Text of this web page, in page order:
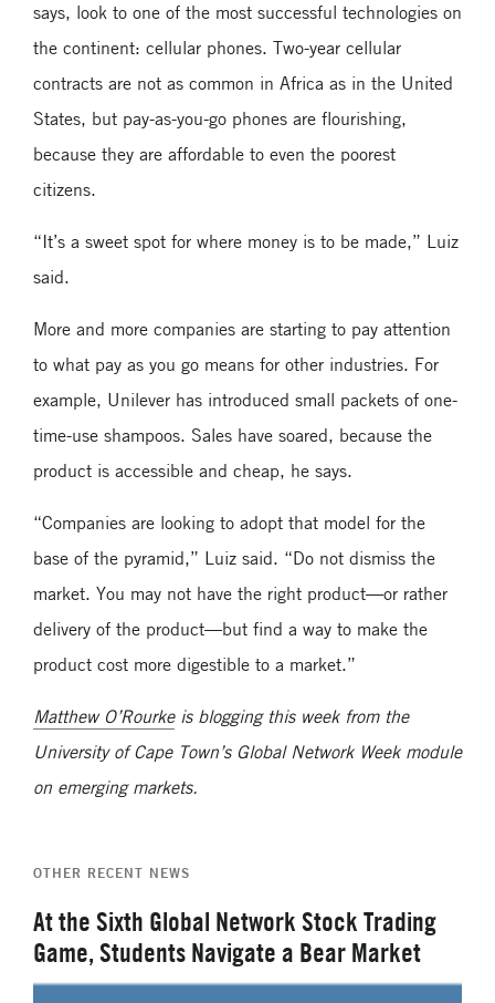
says, look to one of the most successful technologies on
the continent: cellular phones. Two-year cellular
contracts are not as common in Africa as in the United
States, but pay-as-you-go phones are flourishing,
because they are affordable to even the poorest
citizens.
“It’s a sweet spot for where money is to be made,” Luiz
said.
More and more companies are starting to pay attention
to what pay as you go means for other industries. For
example, Unilever has introduced small packets of one-
time-use shampoos. Sales have soared, because the
product is accessible and cheap, he says.
“Companies are looking to adopt that model for the
base of the pyramid,” Luiz said. “Do not dismiss the
market. You may not have the right product—or rather
delivery of the product—but find a way to make the
product cost more digestible to a market.”
Matthew O’Rourkeis blogging this week from the
University of Cape Town’s Global Network Week module
on emerging markets.
OTHER RECENT NEWS
At the Sixth Global Network Stock Trading
Game, Students Navigate a Bear Market